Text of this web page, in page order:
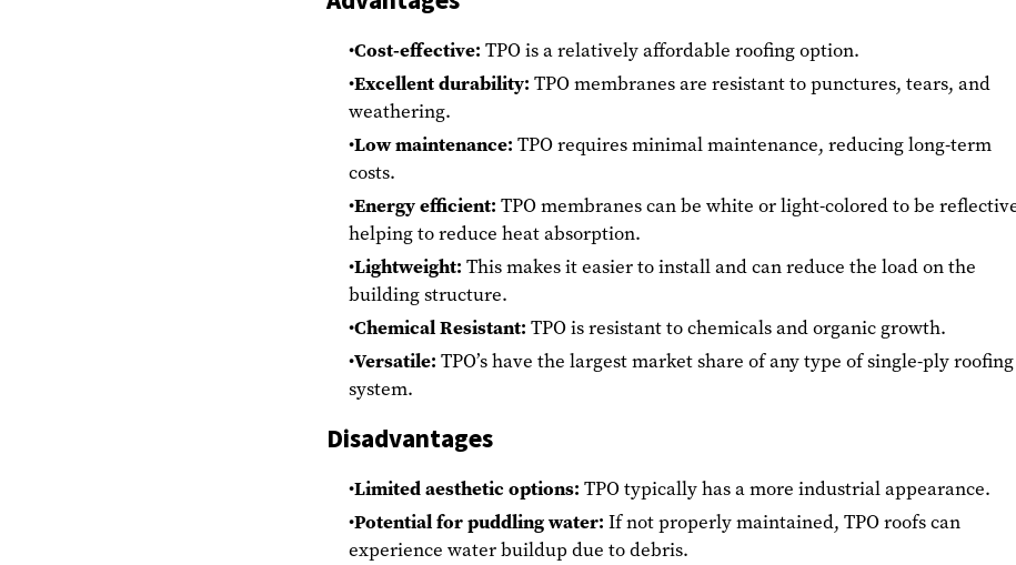
Cost-effective: TPO is a relatively affordable roofing option.
Excellent durability: TPO membranes are resistant to punctures, tears, and
weathering.
Low maintenance: TPO requires minimal maintenance, reducing long-term
costs.
Energy efficient: TPO membranes can be white or light-colored to be
helping to reduce heat absorption.
Lightweight: This makes it easier to install and can reduce the load on the
building structure.
Chemical Resistant: TPO is resistant to chemicals and organic growth.
Versatile: TPO’s have the largest market share of any type of single-ply roofing
system.
Disadvantages
Limited aesthetic options: TPO typically has a more industrial appearance.
Potential for puddling water: If not properly maintained, TPO roofs can
experience water buildup due to debris.